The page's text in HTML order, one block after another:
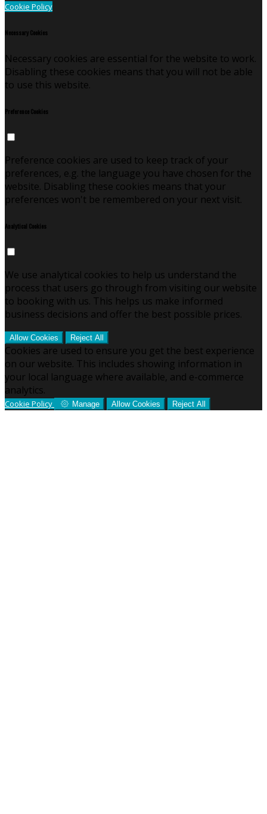
Cookie Policy
Necessary Cookies
Necessary cookies are essential for the website to work.
Disabling these cookies means that you will not be able
to use this website.
Preference Cookies
Preference cookies are used to keep track of your
preferences, e.g. the language you have chosen for the
website. Disabling these cookies means that your
preferences won't be remembered on your next visit.
Analytical Cookies
We use analytical cookies to help us understand the
process that users go through from visiting our website
to booking with us. This helps us make informed
business decisions and offer the best possible prices.
Allow Cookies Reject All
Cookies are used to ensure you get the best experience
on our website. This includes showing information in
your local language where available, and e-commerce
analytics.
Cookie Policy Manage Allow Cookies Reject All